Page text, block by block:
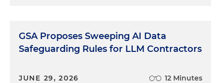
GSA Proposes Sweeping AI Data
Safeguarding Rules for LLM Contractors
JUNE 29, 2026 12 Minutes